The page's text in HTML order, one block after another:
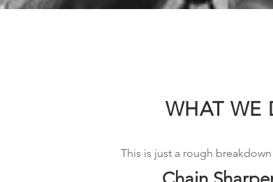
WHAT WE
This is just a rough